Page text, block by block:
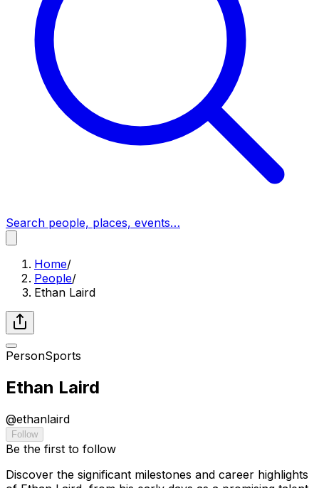
Search people, places, events…
Home/
People/
Ethan Laird
PersonSports
Ethan Laird
@ethanlaird
Follow
Be the first to follow
Discover the significant milestones and career highlights